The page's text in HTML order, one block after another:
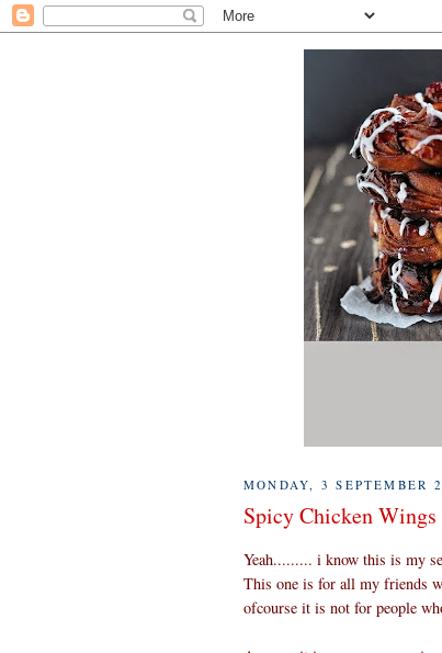
MONDAY, 3 SEPTEMBER
Spicy Chicken Wings
Yeah......... i know this is my
This one is for all my friends
ofcourse it is not for people